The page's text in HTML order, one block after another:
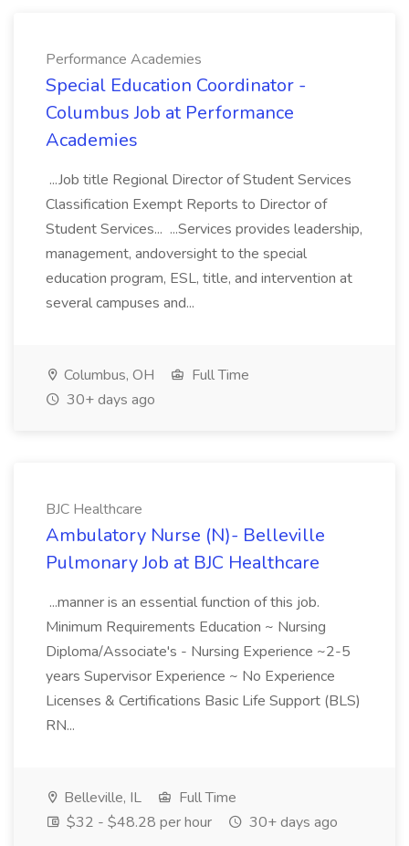
Performance Academies
Special Education Coordinator -
Columbus Job at Performance
Academies
...Job title Regional Director of Student Services
Classification Exempt Reports to Director of
Student Services... ...Services provides leadership,
management, andoversight to the special
education program, ESL, title, and intervention at
several campuses and...
Columbus, OH
Full Time
30+ days ago
BJC Healthcare
Ambulatory Nurse (N)- Belleville
Pulmonary Job at BJC Healthcare
...manner is an essential function of this job.
Minimum Requirements Education ~ Nursing
Diploma/Associate's - Nursing Experience ~2-5
years Supervisor Experience ~ No Experience
Licenses & Certifications Basic Life Support (BLS)
RN...
Belleville, IL
Full Time
$32 - $48.28 per hour
30+ days ago